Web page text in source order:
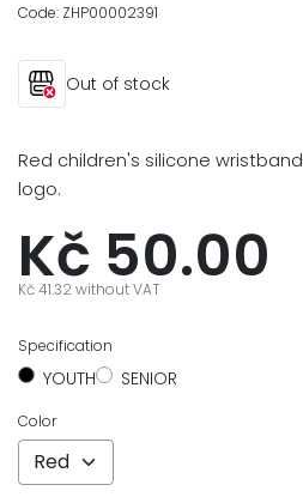
Code: ZHP00002391
Out of stock
Red children's silicone
logo.
Kč 50.00
Kč 41.32 without VAT
Specification
YOUTH SENIOR
Color